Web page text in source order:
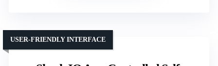
USER-FRIENDLY INTERFACE